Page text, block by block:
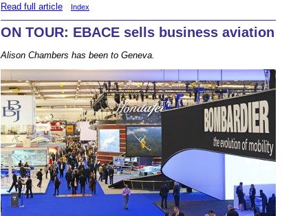
Read full article
Index
ON TOUR: EBACE sells business aviation
Alison Chambers has been to Geneva.